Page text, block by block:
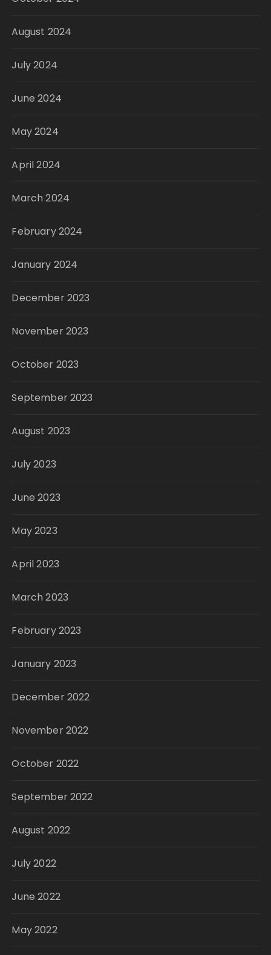
August 2024
July 2024
June 2024
May 2024
April 2024
March 2024
February 2024
January 2024
December 2023
November 2023
October 2023
September 2023
August 2023
July 2023
June 2023
May 2023
April 2023
March 2023
February 2023
January 2023
December 2022
November 2022
October 2022
September 2022
August 2022
July 2022
June 2022
May 2022